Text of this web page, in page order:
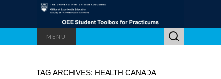
MENU
Search
for:
TAG ARCHIVES: HEALTH CANADA